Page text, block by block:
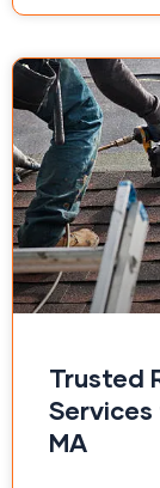
Trusted
Services
MA